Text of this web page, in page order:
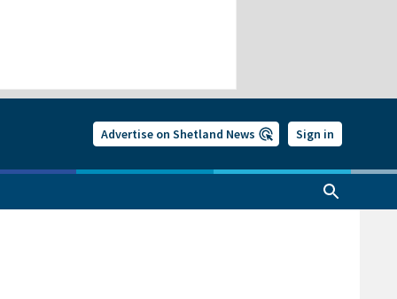
Advertise on Shetland News Sign in